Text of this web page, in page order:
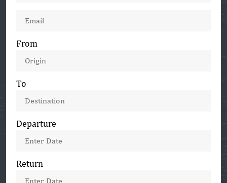
+1
From
To
Departure
Return